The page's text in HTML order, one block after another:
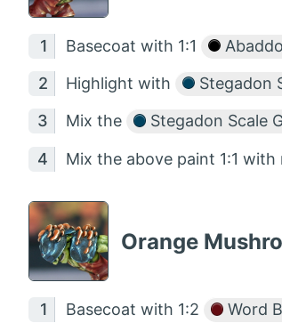
Basecoat with 1:1
Highlight with Stegadon
Mix the Stegadon Scale
Mix the above paint 1:1 with
Orange
Basecoat with 1:2 Word